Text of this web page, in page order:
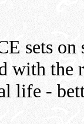
sets
with the
life -